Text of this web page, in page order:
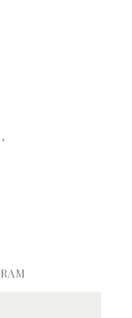
*
for the next time I comment.